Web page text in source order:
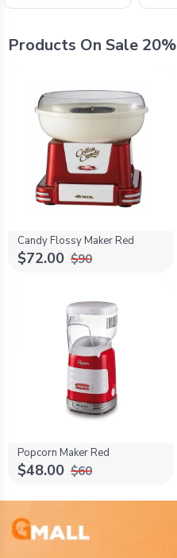
Products On Sale 20%
Candy Flossy Maker Red
$72.00 $90
Popcorn Maker Red
$48.00 $60